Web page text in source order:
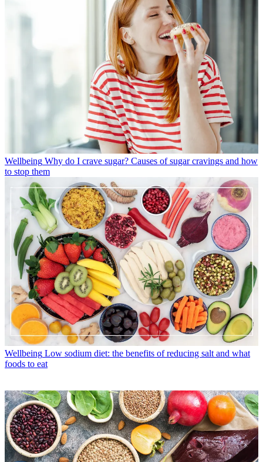
Wellbeing Why do I crave sugar? Causes of sugar cravings and how
to stop them
Wellbeing Low sodium diet: the benefits of reducing salt and what
foods to eat